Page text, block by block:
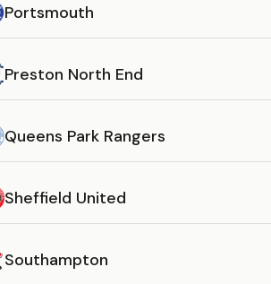
Portsmouth
Preston North End
Queens Park Rangers
Sheffield United
Southampton